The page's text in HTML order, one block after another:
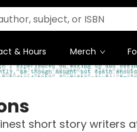
& Hours Merch
short story writers